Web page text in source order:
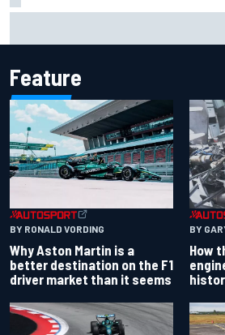
Feature
BY RONALD VORDING
Why Aston Martin is a
better destination on the F1
driver market than it seems
BY
How